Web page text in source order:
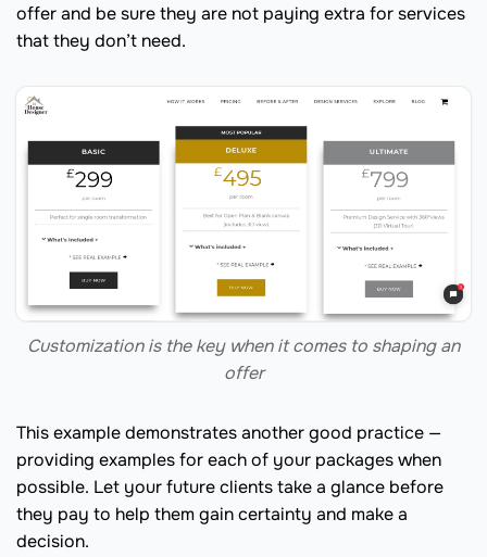
offer and be sure they are not paying extra for services
that they don’t need.
Customization is the key when it comes to shaping an
offer
This example demonstrates another good practice —
providing examples for each of your packages when
possible. Let your future clients take a glance before
they pay to help them gain certainty and make a
decision.